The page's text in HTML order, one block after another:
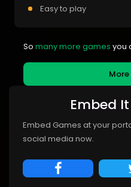
Easy to play
So many more games you
Embed
Embed Games at your
social media now.